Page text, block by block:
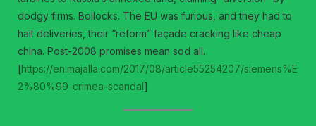
dodgy firms. Bollocks. The EU was furious, and they had to
halt deliveries, their “reform” façade cracking like cheap
china. Post-2008 promises mean sod all.
[https://en.majalla.com/2017/08/article55254207/siemens%E
2%80%99-crimea-scandal]